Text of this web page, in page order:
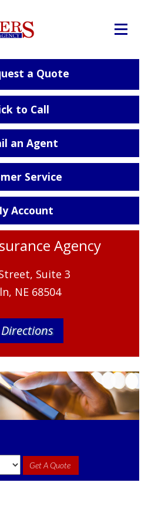
a Quote
to Call
an Agent
Service
Account
Agency
Suite 3
NE 68504
Get A Quote